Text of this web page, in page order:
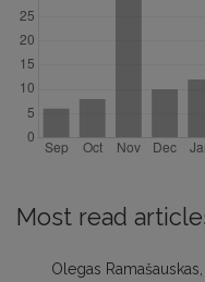
Most read
Olegas